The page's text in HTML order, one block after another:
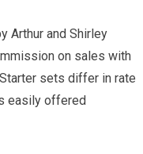
Arthur and Shirley
on sales with
sets differ in rate
easily offered